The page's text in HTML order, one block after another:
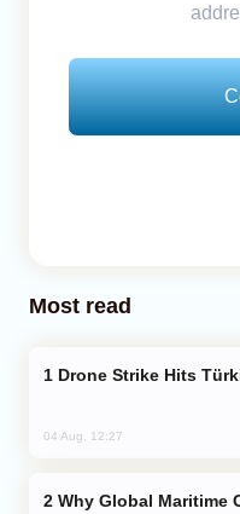
Most read
Drone Strike Hits
04 Aug, 12:27